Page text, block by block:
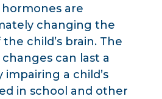
are
changing the
child’s brain. The
can last a
a child’s
in school and other